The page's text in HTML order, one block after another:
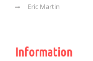
Eric Martin
Information